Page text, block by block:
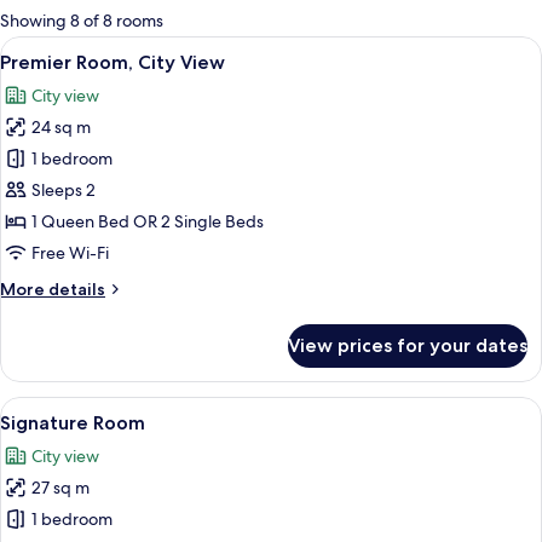
for
rooms
Showing 8 of 8 rooms
View
all
photos
for
Premier
Room,
City
View
A modern hotel room with a large
6
Premier Room, City View
City view
24 sq m
1 bedroom
Sleeps 2
1 Queen Bed OR 2 Single Beds
Free Wi-Fi
More details
More
Room,
City
View
View prices for your dates
View
all
photos
for
Signature
A hotel room with a large bed, a
6
Signature Room
City view
27 sq m
1 bedroom